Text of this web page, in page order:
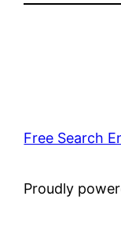
Free Search
Proudly